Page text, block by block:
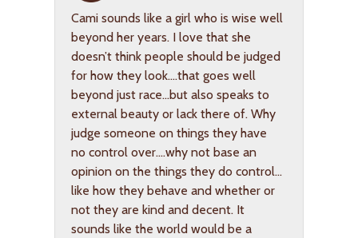
Cami sounds like a girl who is wise well
beyond her years. I love that she
doesn’t think people should be judged
for how they look….that goes well
beyond just race…but also speaks to
external beauty or lack there of. Why
judge someone on things they have
no control over….why not base an
opinion on the things they do control…
like how they behave and whether or
not they are kind and decent. It
sounds like the world would be a